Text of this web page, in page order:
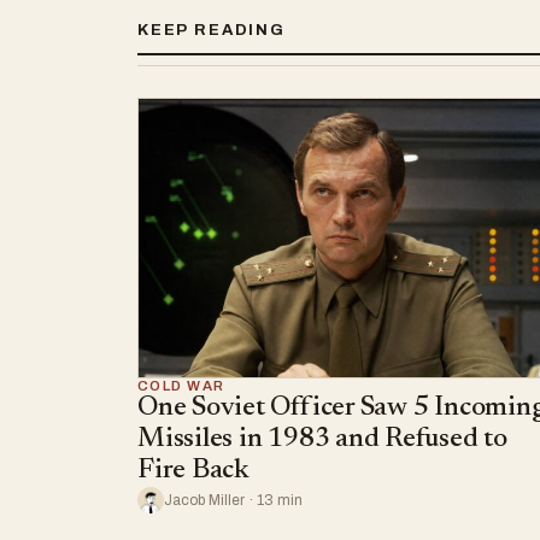
KEEP READING
COLD WAR
One Soviet Officer Saw 5
Missiles in 1983 and Refused to
Fire Back
Jacob Miller · 13 min